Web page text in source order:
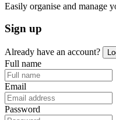
Easily organise and manage
Sign up
Already have an account?
Full name
Email
Password